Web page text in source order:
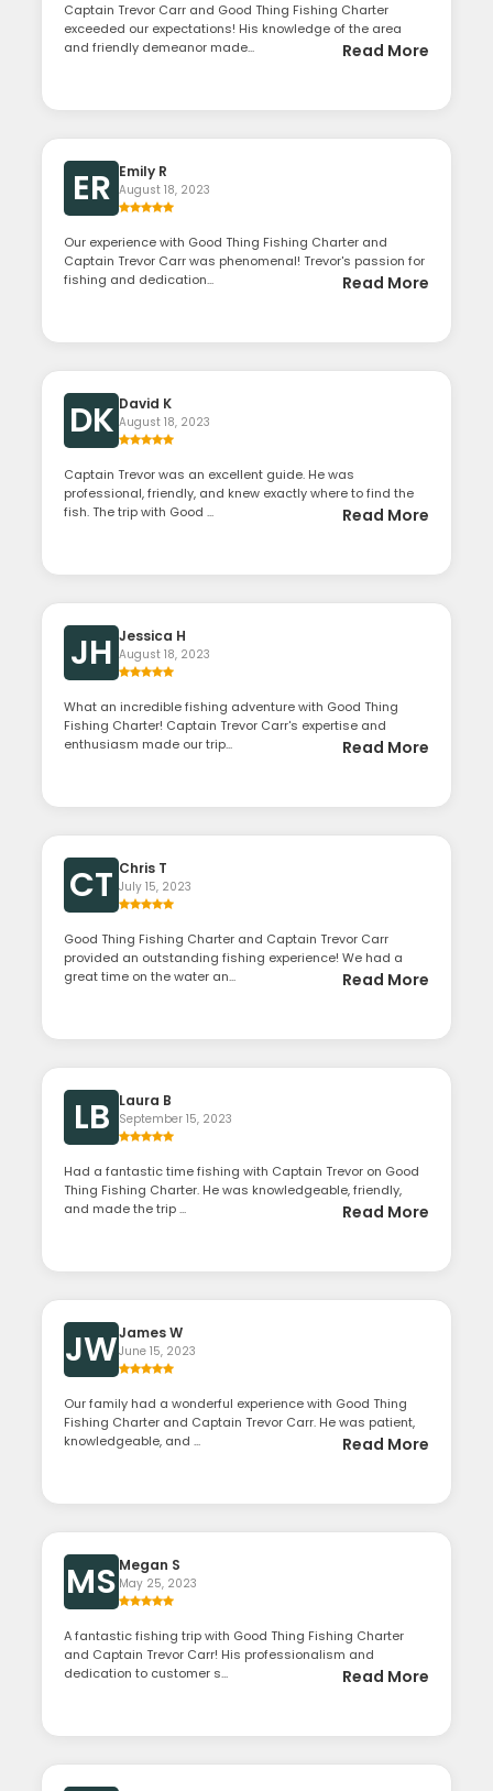
Captain Trevor Carr and Good Thing Fishing Charter
exceeded our expectations! His knowledge of the area
and friendly demeanor made...
Read More
ER Emily R
August 18, 2023
Our experience with Good Thing Fishing Charter and
Captain Trevor Carr was phenomenal! Trevor's passion for
fishing and dedication...
Read More
DK David K
August 18, 2023
Captain Trevor was an excellent guide. He was
professional, friendly, and knew exactly where to find the
fish. The trip with Good ...
Read More
JH Jessica H
August 18, 2023
What an incredible fishing adventure with Good Thing
Fishing Charter! Captain Trevor Carr's expertise and
enthusiasm made our trip...
Read More
CT Chris T
July 15, 2023
Good Thing Fishing Charter and Captain Trevor Carr
provided an outstanding fishing experience! We had a
great time on the water an...
Read More
LB Laura B
September 15, 2023
Had a fantastic time fishing with Captain Trevor on Good
Thing Fishing Charter. He was knowledgeable, friendly,
and made the trip ...
Read More
JWJames W
June 15, 2023
Our family had a wonderful experience with Good Thing
Fishing Charter and Captain Trevor Carr. He was patient,
knowledgeable, and ...
Read More
MS Megan S
May 25, 2023
A fantastic fishing trip with Good Thing Fishing Charter
and Captain Trevor Carr! His professionalism and
dedication to customer s...
Read More